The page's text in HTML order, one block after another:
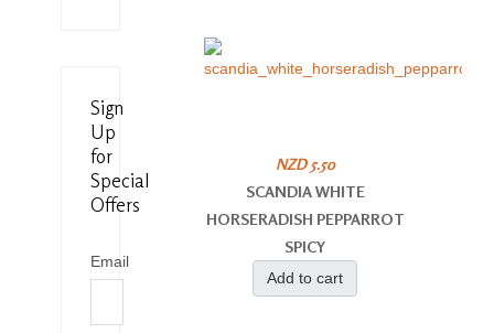
NZD 5.50
SCANDIA WHITE
HORSERADISH PEPPARROT
SPICY
Add to cart
Sign
Up
for
Special
Offers
Email